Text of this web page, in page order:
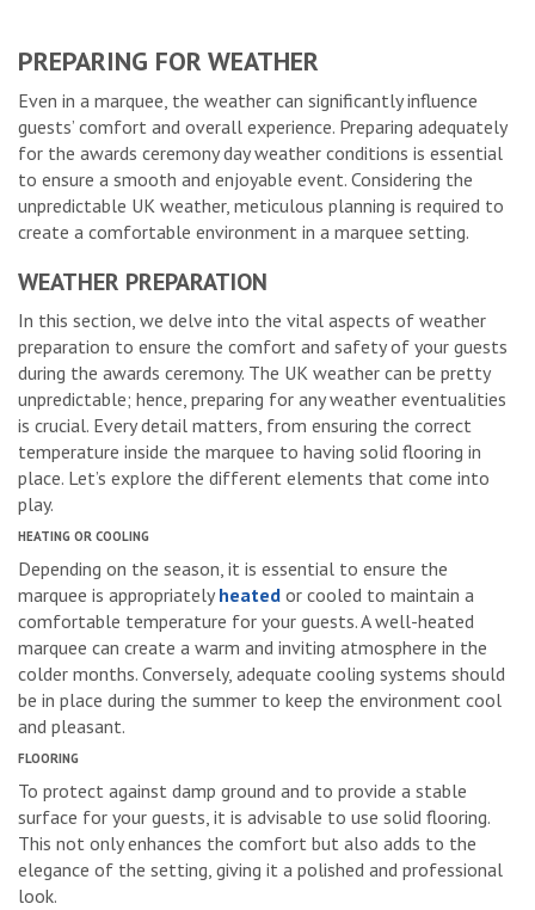
PREPARING FOR WEATHER
Even in a marquee, the weather can significantly influence
guests’ comfort and overall experience. Preparing adequately
for the awards ceremony day weather conditions is essential
to ensure a smooth and enjoyable event. Considering the
unpredictable UK weather, meticulous planning is required to
create a comfortable environment in a marquee setting.
WEATHER PREPARATION
In this section, we delve into the vital aspects of weather
preparation to ensure the comfort and safety of your guests
during the awards ceremony. The UK weather can be pretty
unpredictable; hence, preparing for any weather eventualities
is crucial. Every detail matters, from ensuring the correct
temperature inside the marquee to having solid flooring in
place. Let’s explore the different elements that come into
play.
HEATING OR COOLING
Depending on the season, it is essential to ensure the
marquee is appropriatelyheated or cooled to maintain a
comfortable temperature for your guests. A well-heated
marquee can create a warm and inviting atmosphere in the
colder months. Conversely, adequate cooling systems should
be in place during the summer to keep the environment cool
and pleasant.
FLOORING
To protect against damp ground and to provide a stable
surface for your guests, it is advisable to use solid flooring.
This not only enhances the comfort but also adds to the
elegance of the setting, giving it a polished and professional
look.